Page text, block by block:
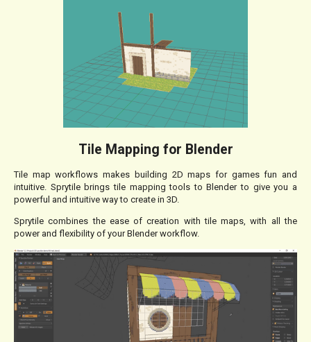
Tile Mapping for Blender
Tile map workflows makes building 2D maps for games fun and
intuitive. Sprytile brings tile mapping tools to Blender to give you a
powerful and intuitive way to create in 3D.
Sprytile combines the ease of creation with tile maps, with all the
power and flexibility of your Blender workflow.